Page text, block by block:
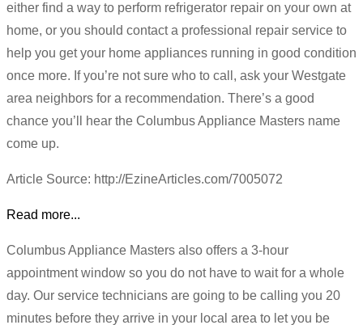
either find a way to perform refrigerator repair on your own at
home, or you should contact a professional repair service to
help you get your home appliances running in good condition
once more. If you’re not sure who to call, ask your Westgate
area neighbors for a recommendation. There’s a good
chance you’ll hear the Columbus Appliance Masters name
come up.
Article Source: http://EzineArticles.com/7005072
Read more...
Columbus Appliance Masters also offers a 3-hour
appointment window so you do not have to wait for a whole
day. Our service technicians are going to be calling you 20
minutes before they arrive in your local area to let you be